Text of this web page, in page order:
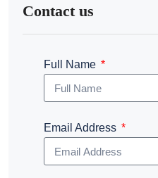
Contact us
Full Name
Email Address